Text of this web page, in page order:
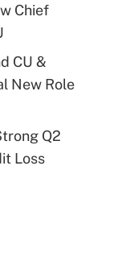
Chief
CU &
New Role
Q2
Loss